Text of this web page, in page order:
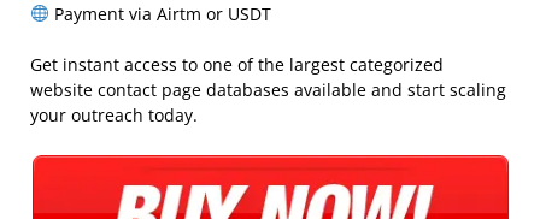
Payment via Airtm or USDT
Get instant access to one of the largest categorized
website contact page databases available and start scaling
your outreach today.